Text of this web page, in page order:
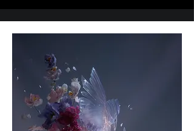
University, South Korea